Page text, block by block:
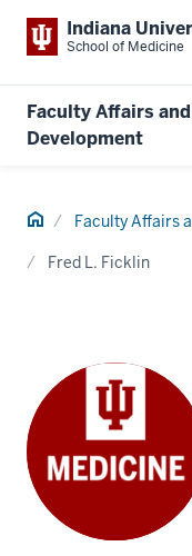
Indiana
School of Medicine
Faculty Affairs
Development
Home Faculty Affairs
Fred L. Ficklin